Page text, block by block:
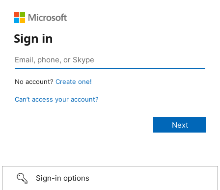
Sign in
No account? Create one!
Can’t access your account?
Sign-in options